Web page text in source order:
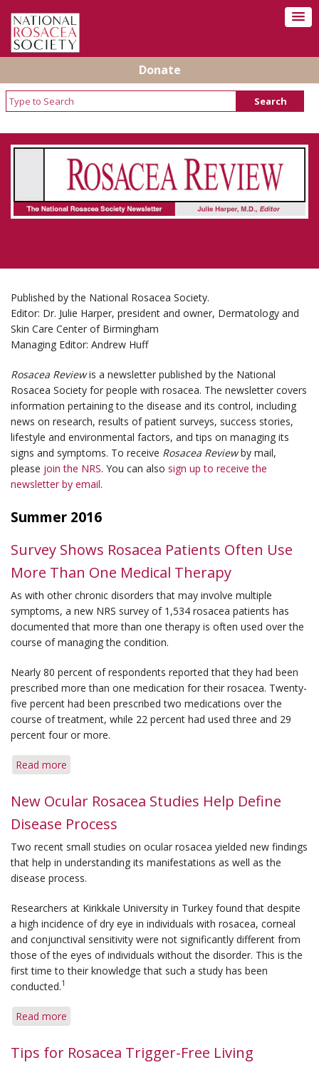
Donate
Rosacea Review - Newsletter of the National
Rosacea Society
Published by the National Rosacea Society.
Editor: Dr. Julie Harper, president and owner, Dermatology and
Skin Care Center of Birmingham
Managing Editor: Andrew Huff
Rosacea Reviewis a newsletter published by the National
Rosacea Society for people with rosacea. The newsletter covers
information pertaining to the disease and its control, including
news on research, results of patient surveys, success stories,
lifestyle and environmental factors, and tips on managing its
signs and symptoms. To receive Rosacea Reviewby mail,
please join the NRS. You can also sign up to receive the
newsletter by email.
Summer 2016
Survey Shows Rosacea Patients Often Use
More Than One Medical Therapy
As with other chronic disorders that may involve multiple
symptoms, a new NRS survey of 1,534 rosacea patients has
documented that more than one therapy is often used over the
course of managing the condition.
Nearly 80 percent of respondents reported that they had been
prescribed more than one medication for their rosacea. Twenty-
five percent had been prescribed two medications over the
course of treatment, while 22 percent had used three and 29
percent four or more.
Read more
Shows
Patients
Often
Use
More
One
Medical
Therapy
New Ocular Rosacea Studies Help Define
Disease Process
Two recent small studies on ocular rosacea yielded new findings
that help in understanding its manifestations as well as the
disease process.
Researchers at Kirikkale University in Turkey found that despite
a high incidence of dry eye in individuals with rosacea, corneal
and conjunctival sensitivity were not significantly different from
those of the eyes of individuals without the disorder. This is the
first time to their knowledge that such a study has been
conducted.1
Read more
Ocular
Tips for Rosacea Trigger-Free Living